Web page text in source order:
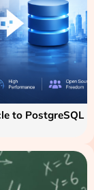
to PostgreSQL